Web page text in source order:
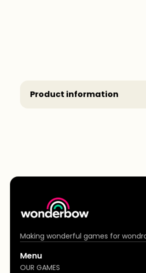
Product information
22525 Hamburg
community (a)
On behalf of the ordering
Making wonderful games for
Menu
OUR GAMES